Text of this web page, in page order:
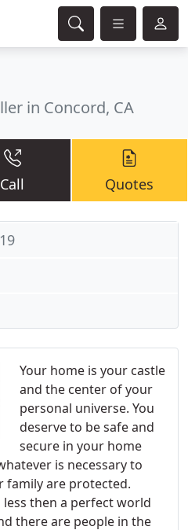
in Concord, CA
Call Quotes
Your home is your castle
and the center of your
personal universe. You
deserve to be safe and
secure in your home
is necessary to
family are protected.
then a perfect world
there are people in the